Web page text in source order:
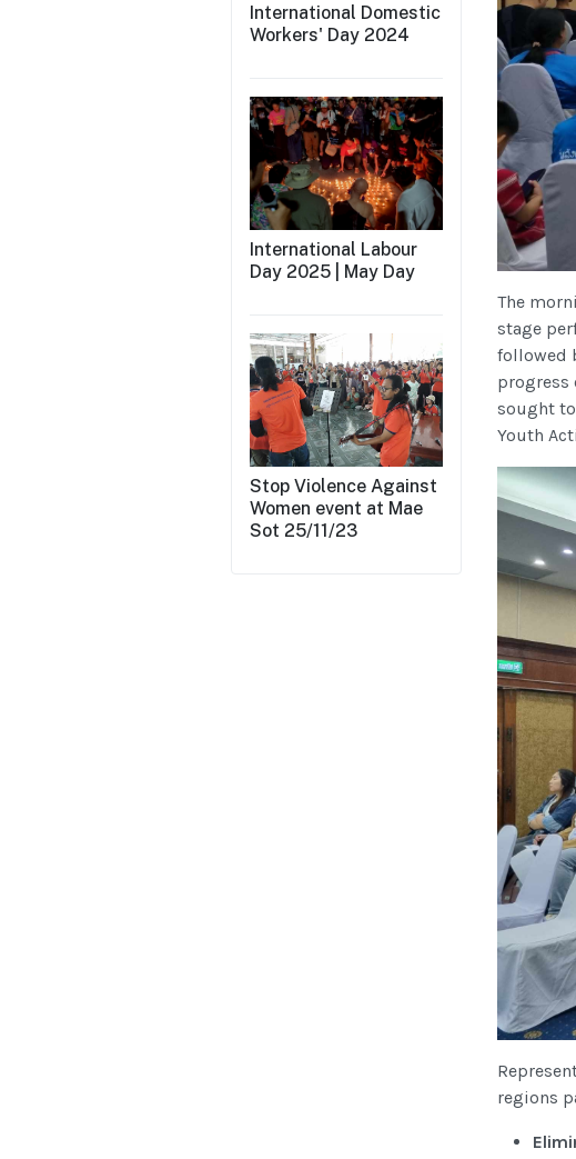
International Domestic
Workers' Day 2024
International Labour
Day 2025 | May Day
Stop Violence Against
Women event at Mae
Sot 25/11/23
The
stage
followed
progress
sought
Youth
regions